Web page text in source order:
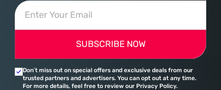
SUBSCRIBE NOW
Don’t miss out on special offers and exclusive deals from our
trusted partners and advertisers. You can opt out at any time.
For more details, feel free to review our Privacy Policy.